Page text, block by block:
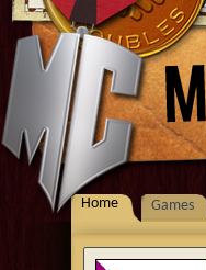
Home Games